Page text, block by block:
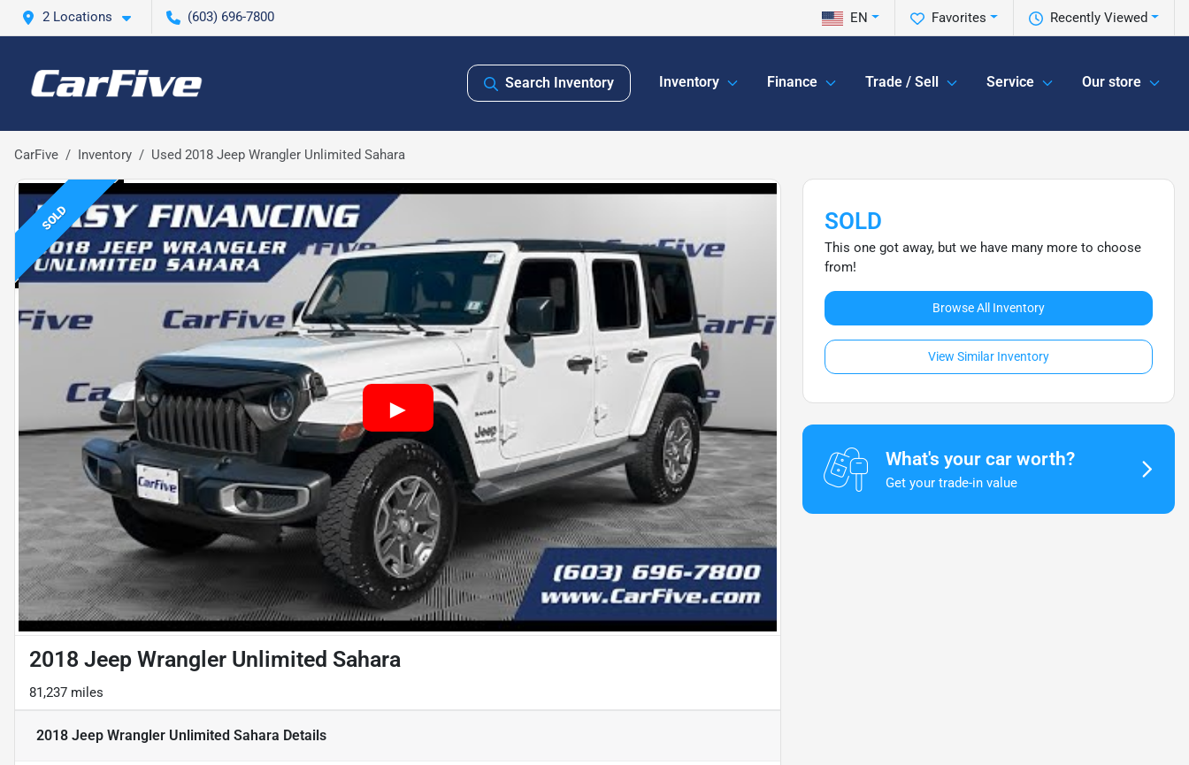
2 Locations (603) 696-7800 Recently Viewed
Favorites
EN
Search Inventory Inventory Finance Trade / Sell Service Our store
CarFive Inventory Used 2018 Jeep Wrangler Unlimited Sahara
SOLD
2018 Jeep Wrangler Unlimited Sahara
81,237 miles
2018 Jeep Wrangler Unlimited Sahara Details
SOLD
This one got away, but we have many more to choose
from!
Browse All Inventory
View Similar Inventory
What's your car worth?
Get your trade-in value